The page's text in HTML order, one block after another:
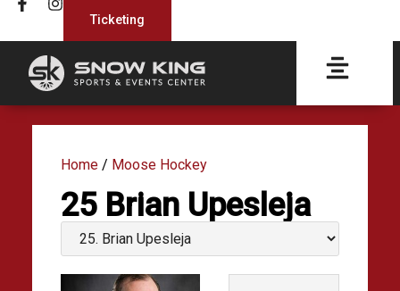
Ticketing
Home/ Moose Hockey
25Brian Upesleja